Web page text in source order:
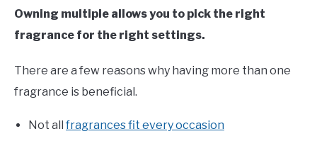
Owning multiple allows you to pick the right
fragrance for the right settings.
There are a few reasons why having more than one
fragrance is beneficial.
Not all fragrances fit every occasion